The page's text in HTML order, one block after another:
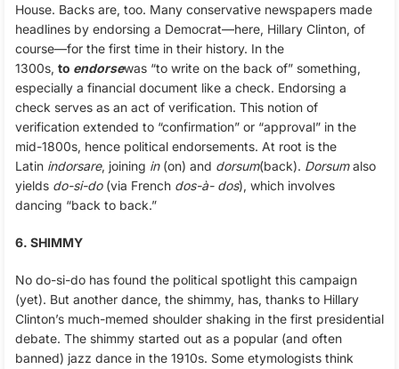
House. Backs are, too. Many conservative newspapers made
headlines by endorsing a Democrat—here, Hillary Clinton, of
course—for the first time in their history. In the
1300s, to endorsewas “to write on the back of” something,
especially a financial document like a check. Endorsing a
check serves as an act of verification. This notion of
verification extended to “confirmation” or “approval” in the
mid-1800s, hence political endorsements. At root is the
Latin indorsare, joining in(on) and dorsum(back). Dorsumalso
yields do-si-do(via French dos-à- dos), which involves
dancing “back to back.”
6. SHIMMY
No do-si-do has found the political spotlight this campaign
(yet). But another dance, the shimmy, has, thanks to Hillary
Clinton’s much-memed shoulder shaking in the first presidential
debate. The shimmy started out as a popular (and often
banned) jazz dance in the 1910s. Some etymologists think